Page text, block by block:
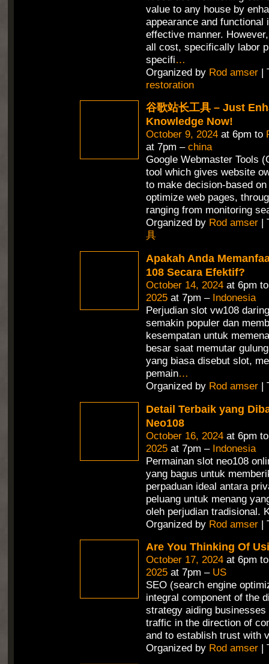
value to any house by
appearance and functional
effective manner.
all cost, specifically labor
specifi…
Organized by Rod amser|
restoration
谷歌站长工具 – Just
Knowledge Now!
October 9, 2024at 6pm to
at 7pm – china
Google Webmaster Tools
tool which gives website
to make decision-based
optimize web pages,
ranging from monitoring
Organized by Rod amser|
具
Apakah Anda
108 Secara Efektif?
October 14, 2024at 6pm
2025at 7pm – Indonesia
Perjudian slot vw108
semakin populer dan
kesempatan untuk
besar saat memutar
yang biasa disebut slot,
pemain…
Organized by Rod amser|
Detail Terbaik yang
Neo108
October 16, 2024at 6pm
2025at 7pm – Indonesia
Permainan slot neo108
yang bagus untuk
perpaduan ideal antara
peluang untuk menang
oleh perjudian tradisional.
Organized by Rod amser|
Are You Thinking Of
October 17, 2024at 6pm
2025at 7pm – US
SEO (search engine
integral component of the
strategy aiding businesses
traffic in the direction of
and to establish trust with
Organized by Rod amser|